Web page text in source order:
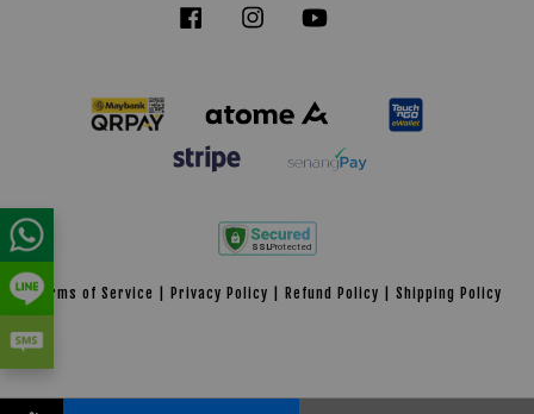
Facebook Instagram
Terms of Service Privacy Policy Refund Policy Shipping Policy